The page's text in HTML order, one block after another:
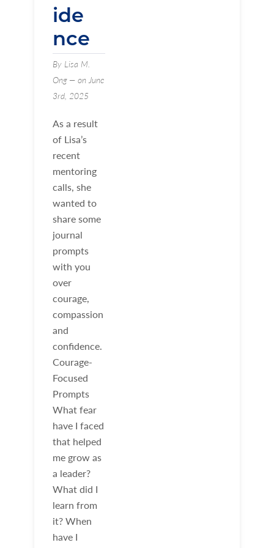
ide
nce
By Lisa M.
Ong — on June
3rd, 2025
As a result
of Lisa’s
recent
mentoring
calls, she
wanted to
share some
journal
prompts
with you
over
courage,
compassion
and
confidence.
Courage-
Focused
Prompts
What fear
have I faced
that helped
me grow as
a leader?
What did I
learn from
it? When
have I